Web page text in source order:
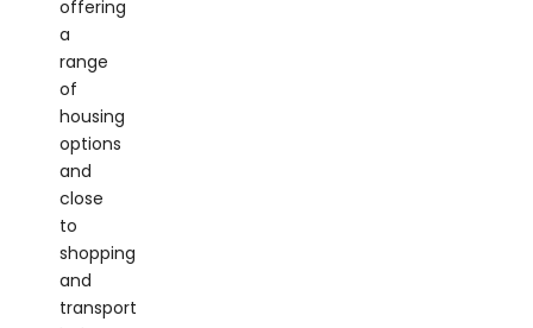
range
of
housing
options
and
close
to
shopping
and
transport
hubs.
Massapequa